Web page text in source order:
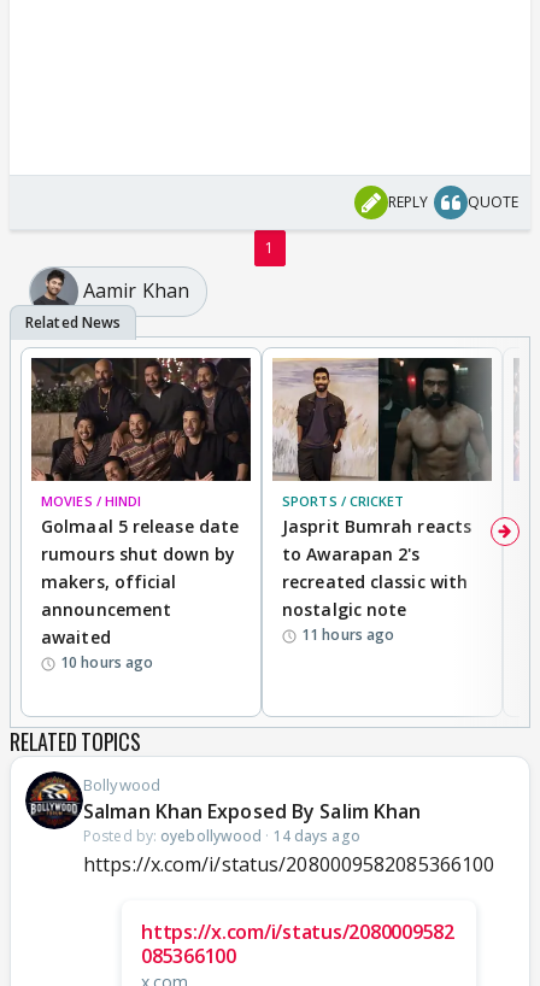
REPLY QUOTE
1
Aamir Khan
MOVIES / HINDI
Golmaal 5 release date
rumours shut down by
makers, official
announcement
awaited
10 hours ago
SPORTS / CRICKET
Jasprit Bumrah reacts
to Awarapan 2's
recreated classic with
nostalgic note
11 hours ago
RELATED TOPICS
Bollywood
Salman Khan Exposed By Salim Khan
Posted by: oyebollywood · 14 days ago
https://x.com/i/status/2080009582085366100
https://x.com/i/status/2080009582
085366100